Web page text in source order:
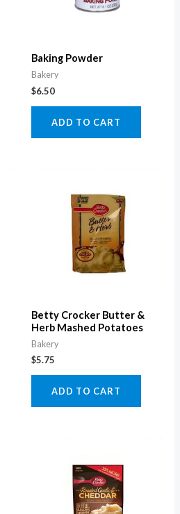
Baking Powder
Bakery
$6.50
ADD TO CART
Betty Crocker Butter &
Herb Mashed Potatoes
Bakery
$5.75
ADD TO CART